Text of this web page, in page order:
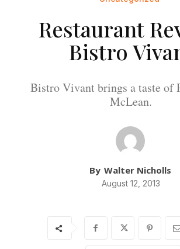
Restaurant
Bistro
Bistro Vivant brings a taste of
McLean.
By Walter Nicholls
August 12, 2013